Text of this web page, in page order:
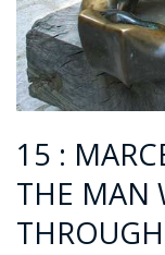
15 :
THE MAN